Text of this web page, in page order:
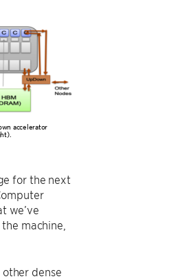
accelerator
for the next
we’ve
machine,
dense